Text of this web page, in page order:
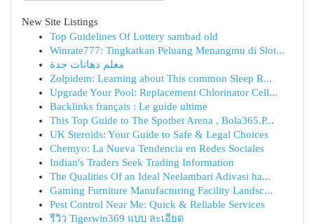
New Site Listings
Top Guidelines Of Lottery sambad old
Winrate777: Tingkatkan Peluang Menangmu di Slot...
معلم دهانات جدة
Zolpidem: Learning about This common Sleep R...
Upgrade Your Pool: Replacement Chlorinator Cell...
Backlinks français : Le guide ultime
This Top Guide to The Spotbet Arena , Bola365.P...
UK Steroids: Your Guide to Safe & Legal Choices
Chemyo: La Nueva Tendencia en Redes Sociales
Indian's Traders Seek Trading Information
The Qualities Of an Ideal Neelambari Adivasi ha...
Gaming Furniture Manufacturing Facility Landsc...
Pest Control Near Me: Quick & Reliable Services
รีวิว Tigerwin369 แบบ ละเอียด